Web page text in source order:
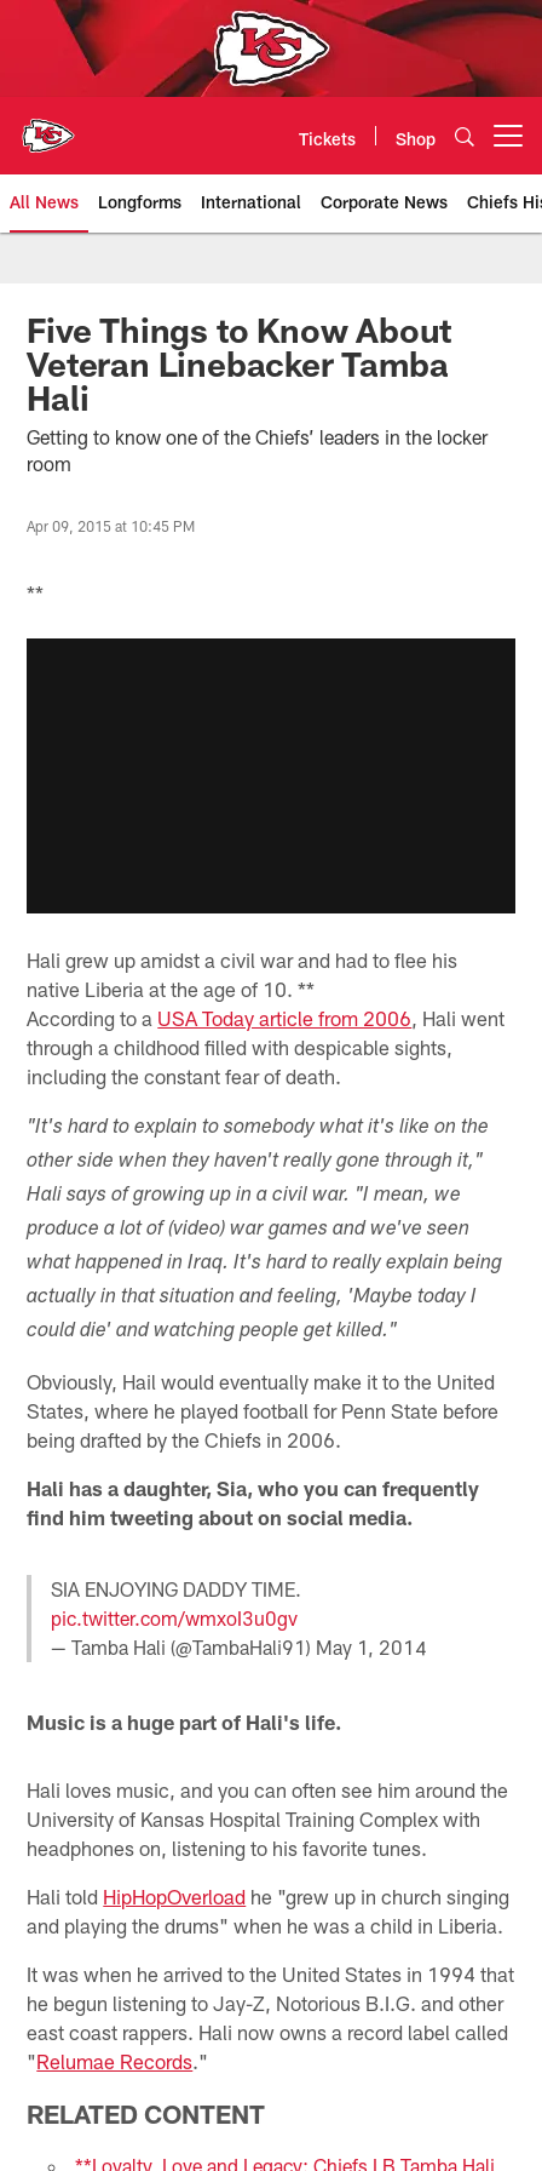
Tickets Shop
All News Longforms International Corporate News Chiefs
Kansas City Chiefs Official
Five Things to Know About
Veteran Linebacker Tamba
Hali
Getting to know one of the Chiefs’ leaders in the locker
room
Apr 09, 2015 at 10:45 PM
**
Hali grew up amidst a civil war and had to flee his
native Liberia at the age of 10. **
According to a USA Today article from 2006, Hali went
through a childhood filled with despicable sights,
including the constant fear of death.
"It's hard to explain to somebody what it's like on the
other side when they haven't really gone through it,"
Hali says of growing up in a civil war. "I mean, we
produce a lot of (video) war games and we've seen
what happened in Iraq. It's hard to really explain being
actually in that situation and feeling, 'Maybe today I
could die' and watching people get killed."
Obviously, Hail would eventually make it to the United
States, where he played football for Penn State before
being drafted by the Chiefs in 2006.
Hali has a daughter, Sia, who you can frequently
find him tweeting about on social media.
SIA ENJOYING DADDY TIME.
pic.twitter.com/wmxoI3u0gv
— Tamba Hali (@TambaHali91) May 1, 2014
Music is a huge part of Hali's life.
Hali loves music, and you can often see him around the
University of Kansas Hospital Training Complex with
headphones on, listening to his favorite tunes.
Hali told HipHopOverload he "grew up in church singing
and playing the drums" when he was a child in Liberia.
It was when he arrived to the United States in 1994 that
he begun listening to Jay-Z, Notorious B.I.G. and other
east coast rappers. Hali now owns a record label called
"Relumae Records."
RELATED CONTENT
**Loyalty, Love and Legacy: Chiefs LB Tamba Hali